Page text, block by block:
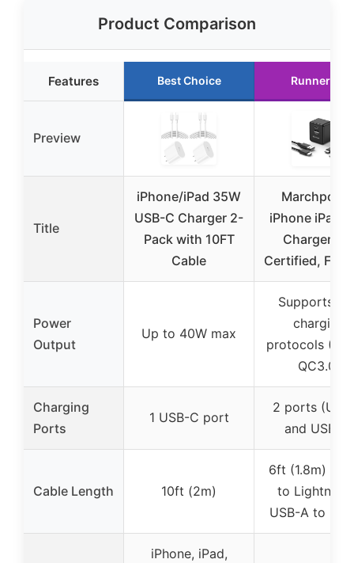
Product Comparison
Features Best Choice Runner Up
Preview
Title
iPhone/iPad 35W
USB-C Charger 2-
Pack with 10FT
Cable
iPhone iPad
Charger
Certified,
Power
Output
Up to 40W max
Supports
charging
protocols
QC3.0)
Charging
Ports
1 USB-C port
2 ports
and USB-A)
Cable Length 10ft (2m)
6ft (1.8m)
to Lightning
USB-A to
iPhone, iPad,